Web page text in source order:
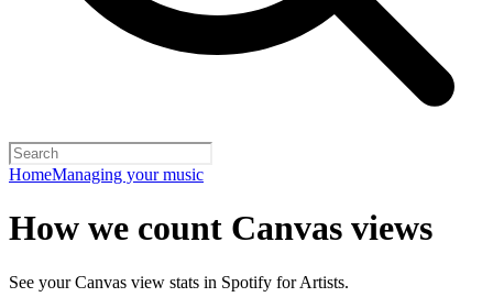
HomeManaging your music
How we count Canvas views
See your Canvas view stats in Spotify for Artists.